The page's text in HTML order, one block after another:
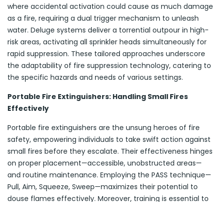
where accidental activation could cause as much damage
as a fire, requiring a dual trigger mechanism to unleash
water. Deluge systems deliver a torrential outpour in high-
risk areas, activating all sprinkler heads simultaneously for
rapid suppression. These tailored approaches underscore
the adaptability of fire suppression technology, catering to
the specific hazards and needs of various settings.
Portable Fire Extinguishers: Handling Small Fires
Effectively
Portable fire extinguishers are the unsung heroes of fire
safety, empowering individuals to take swift action against
small fires before they escalate. Their effectiveness hinges
on proper placement—accessible, unobstructed areas—
and routine maintenance. Employing the PASS technique—
Pull, Aim, Squeeze, Sweep—maximizes their potential to
douse flames effectively. Moreover, training is essential to